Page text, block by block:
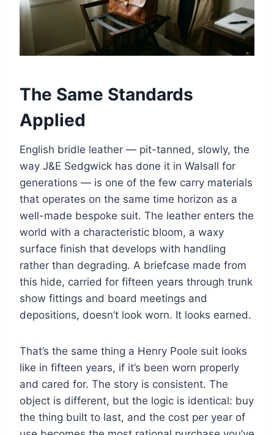
The Same Standards
Applied
English bridle leather — pit-tanned, slowly, the
way J&E Sedgwick has done it in Walsall for
generations — is one of the few carry materials
that operates on the same time horizon as a
well-made bespoke suit. The leather enters the
world with a characteristic bloom, a waxy
surface finish that develops with handling
rather than degrading. A briefcase made from
this hide, carried for fifteen years through trunk
show fittings and board meetings and
depositions, doesn’t look worn. It looks earned.
That’s the same thing a Henry Poole suit looks
like in fifteen years, if it’s been worn properly
and cared for. The story is consistent. The
object is different, but the logic is identical: buy
the thing built to last, and the cost per year of